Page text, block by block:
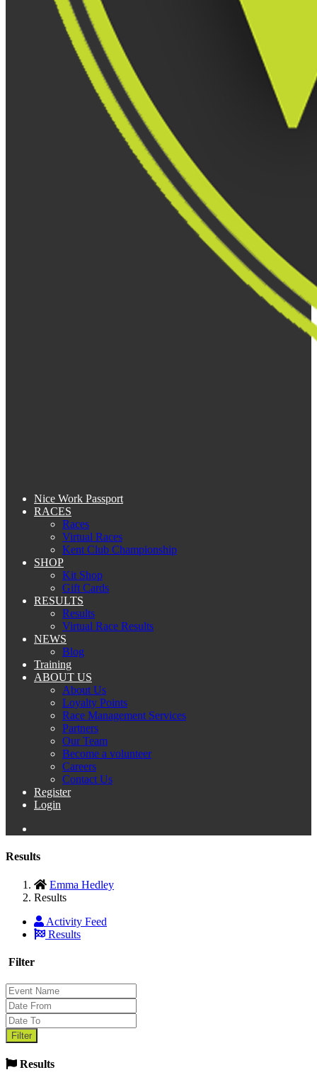
Nice Work Passport
RACES
Races
Virtual Races
Kent Club Championship
SHOP
Kit Shop
Gift Cards
RESULTS
Results
Virtual Race Results
NEWS
Blog
Training
ABOUT US
About Us
Loyalty Points
Race Management Services
Partners
Our Team
Become a volunteer
Careers
Contact Us
Register
Login
Results
Emma Hedley
Results
Activity Feed
Results
Filter
Results